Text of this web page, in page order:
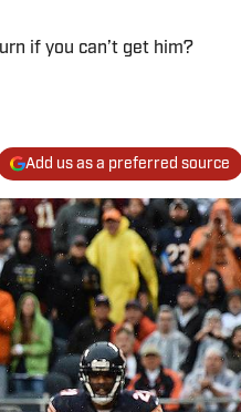
if you can’t get him?
Add us as a preferred source